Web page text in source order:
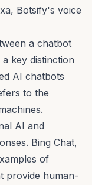
Botsify's voice
a chatbot
key distinction
AI chatbots
to the
AI and
Bing Chat,
of
provide human-